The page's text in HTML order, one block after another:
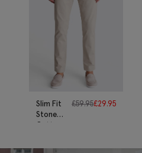
Slim Fit
Stone
Cotton-
Chinos
£59.95£29.95